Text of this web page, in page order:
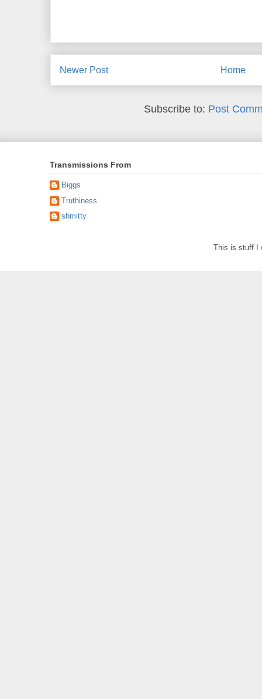
Newer Post Home
Subscribe to: Post
Transmissions From
Biggs
Truthiness
shmitty
This is stuff I